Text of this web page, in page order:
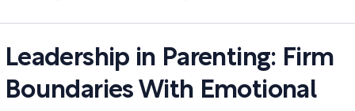
Leadership in Parenting: Firm
Boundaries With Emotional